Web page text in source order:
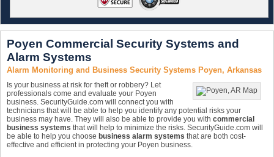
Poyen Commercial Security Systems and
Alarm Systems
Alarm Monitoring and Business Security Systems Poyen, Arkansas
Is your business at risk for theft or robbery? Let
professionals come and evaluate your Poyen
business. SecurityGuide.com will connect you with
technicians that will be able to help you identify any potential risks your
business may have. They will also be able to provide you with commercial
business systems that will help to minimize the risks. SecurityGuide.com will
be able to help you choose business alarm systems that are both cost-
effective and efficient in protecting your Poyen business.